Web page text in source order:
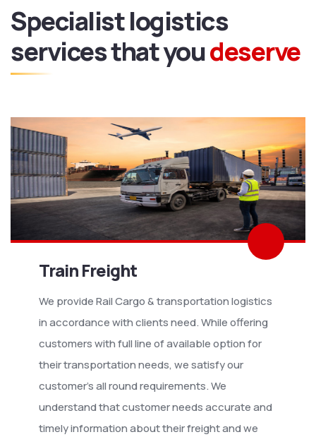
Specialist logistics
servicesthat youdeserve
Train Freight
We provide Rail Cargo & transportation logistics
in accordance with clients need. While offering
customers with full line of available option for
their transportation needs, we satisfy our
customer’s all round requirements. We
understand that customer needs accurate and
timely information about their freight and we